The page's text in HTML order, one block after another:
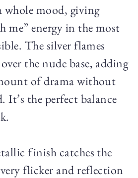
whole mood, giving
me” energy in the most
The silver flames
the nude base, adding
of drama without
It’s the perfect balance
finish catches the
flicker and reflection